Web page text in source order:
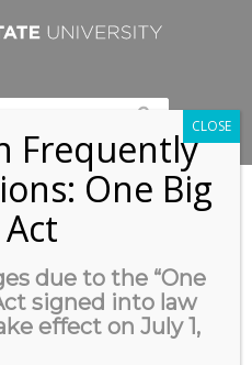
9189
Intercultural Appreciation in
Frequently
One Big
due to the “One
signed into law
effect on July 1,
CLOSE